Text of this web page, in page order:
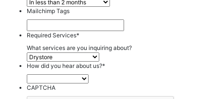
Mailchimp Tags
Required Services*
What services are you inquiring about?
How did you hear about us?*
CAPTCHA